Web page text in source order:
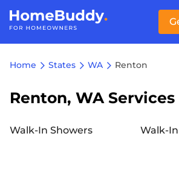
Home States WA Renton
Renton, WA Services
Walk-In Showers Walk-